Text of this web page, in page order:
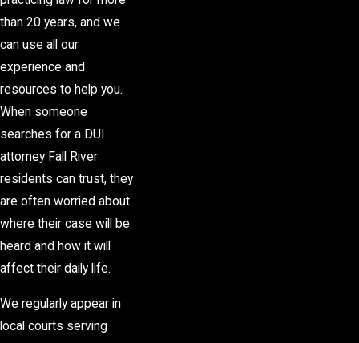
than 20 years, and we
can use all our
experience and
resources to help you.
When someone
searches for a DUI
attorney Fall River
residents can trust, they
are often worried about
where their case will be
heard and how it will
affect their daily life.
We regularly appear in
local courts serving